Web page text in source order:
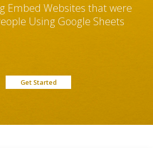
Embed Websites that were
Using Google Sheets
Get Started